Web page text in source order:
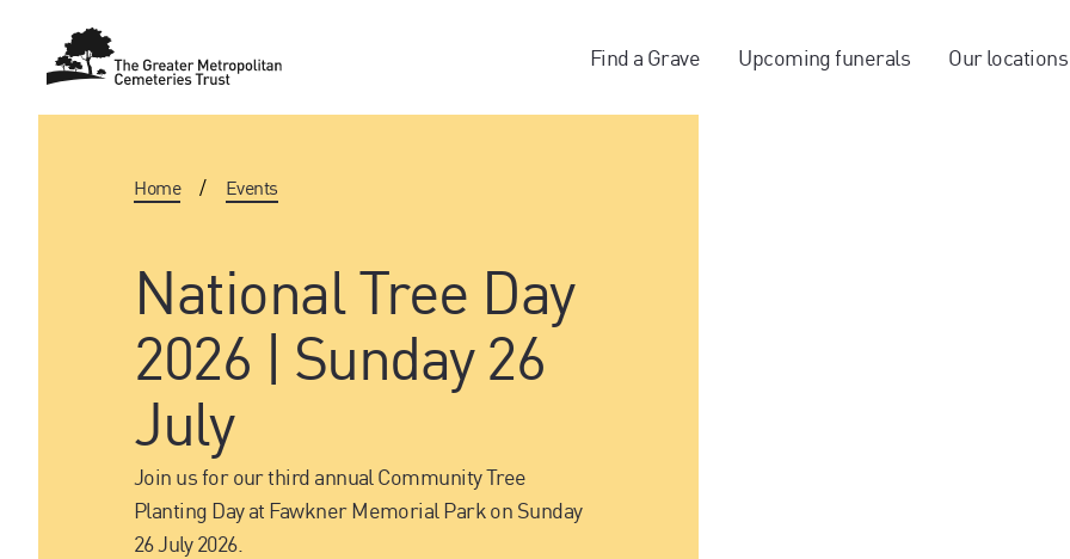
Find a Grave Upcoming funerals Our locations
Home / Events
National Tree Day
2026 | Sunday 26
July
Join us for our third annual Community Tree
Planting Day at Fawkner Memorial Park on Sunday
26 July 2026.